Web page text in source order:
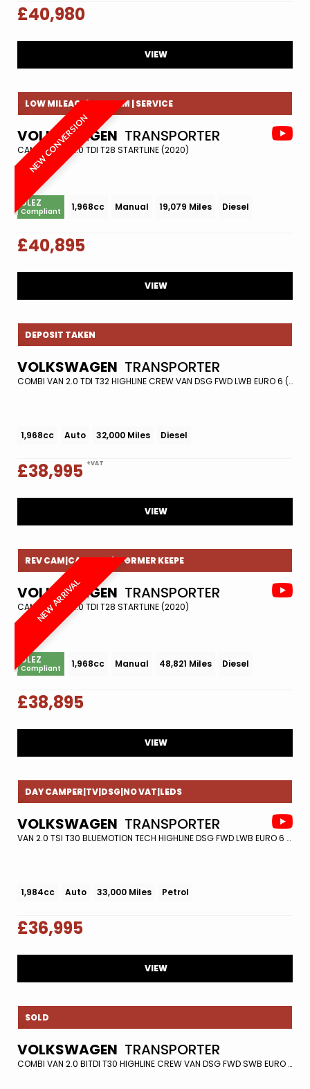
£40,980
VIEW
NEW CONVERSION
LOW MILEAGE| REV CAM | SERVICE
VOLKSWAGEN TRANSPORTER
CAMPER VAN 2.0 TDI T28 STARTLINE (2020)
ULEZ
Compliant 1,968cc Manual 19,079 Miles Diesel
£40,895
VIEW
DEPOSIT TAKEN
VOLKSWAGEN TRANSPORTER
COMBI VAN 2.0 TDI T32 HIGHLINE CREW VAN DSG FWD LWB EURO 6 (S/S) 5DR (2021/21)
1,968cc Auto 32,000 Miles Diesel
£38,995 +VAT
VIEW
NEW ARRIVAL
REV CAM|CAMBELT|1 FORMER KEEPE
VOLKSWAGEN TRANSPORTER
CAMPER VAN 2.0 TDI T28 STARTLINE (2020)
ULEZ
Compliant 1,968cc Manual 48,821 Miles Diesel
£38,895
VIEW
DAY CAMPER|TV|DSG|NO VAT|LEDS
VOLKSWAGEN TRANSPORTER
VAN 2.0 TSI T30 BLUEMOTION TECH HIGHLINE DSG FWD LWB EURO 6 (S/S) 5DR (2018/68)
1,984cc Auto 33,000 Miles Petrol
£36,995
VIEW
SOLD
VOLKSWAGEN TRANSPORTER
COMBI VAN 2.0 BITDI T30 HIGHLINE CREW VAN DSG FWD SWB EURO 6 (S/S) 5DR (2020/20)